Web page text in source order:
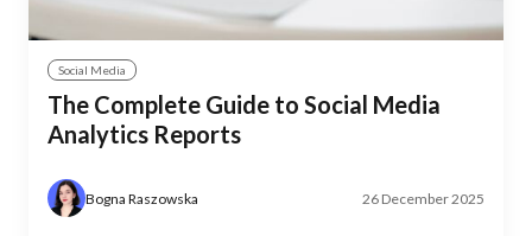
Social Media
The Complete Guide to Social Media
Analytics Reports
Bogna Raszowska 26 December 2025